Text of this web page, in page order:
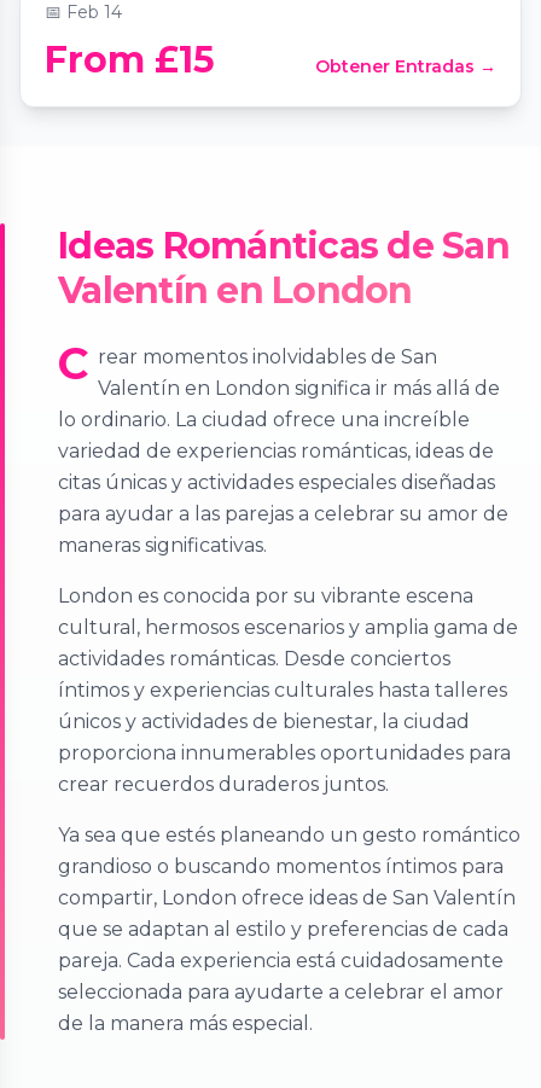
📅 Feb 14
From £15 Obtener Entradas →
Ideas Románticas de San
Valentín en London
C rear momentos inolvidables de San
Valentín en London significa ir más allá de
lo ordinario. La ciudad ofrece una increíble
variedad de experiencias románticas, ideas de
citas únicas y actividades especiales diseñadas
para ayudar a las parejas a celebrar su amor de
maneras significativas.
London es conocida por su vibrante escena
cultural, hermosos escenarios y amplia gama de
actividades románticas. Desde conciertos
íntimos y experiencias culturales hasta talleres
únicos y actividades de bienestar, la ciudad
proporciona innumerables oportunidades para
crear recuerdos duraderos juntos.
Ya sea que estés planeando un gesto romántico
grandioso o buscando momentos íntimos para
compartir, London ofrece ideas de San Valentín
que se adaptan al estilo y preferencias de cada
pareja. Cada experiencia está cuidadosamente
seleccionada para ayudarte a celebrar el amor
de la manera más especial.